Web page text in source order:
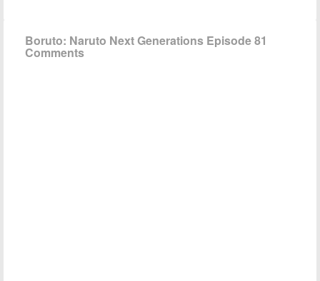
Boruto: Naruto Next Generations Episode 81
Comments